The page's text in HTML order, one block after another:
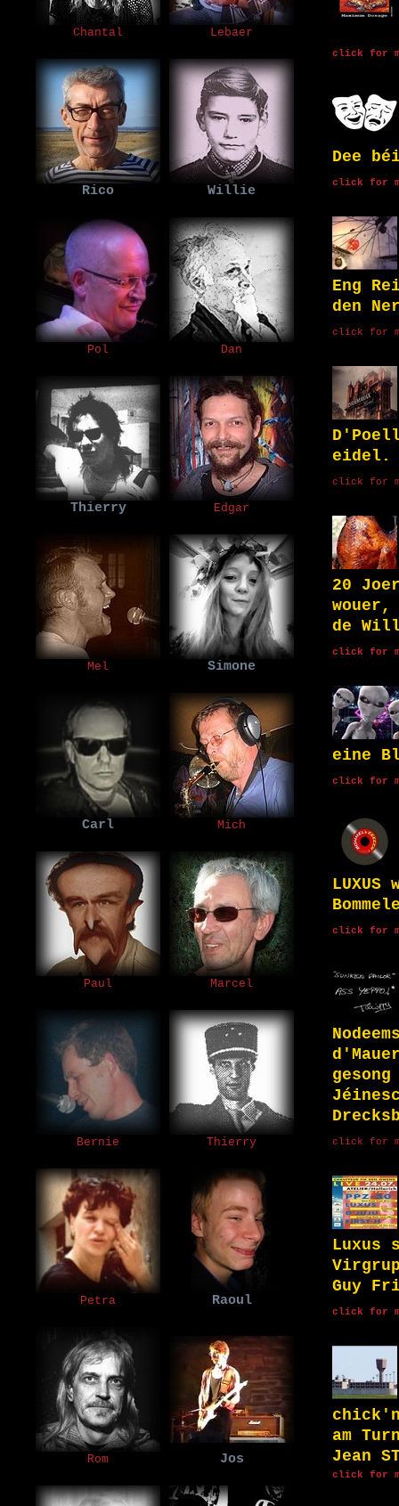
Chantal Lebaer
Rico Willie
Pol Dan
Thierry Edgar
Mel Simone
Carl Mich
Paul Marcel
Bernie Thierry
Petra Raoul
Rom Jos
click for
Dee
click for
Eng
den
click for
eidel.
click for
20
de
click for
eine
click for
click for
click for
Guy
click for
am
Jean
click for